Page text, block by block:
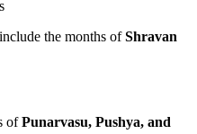
the months ofShravan
ofPunarvasu, Pushya, and